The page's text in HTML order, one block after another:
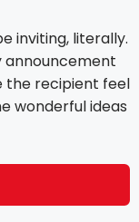
inviting, literally.
announcement
the recipient feel
wonderful ideas